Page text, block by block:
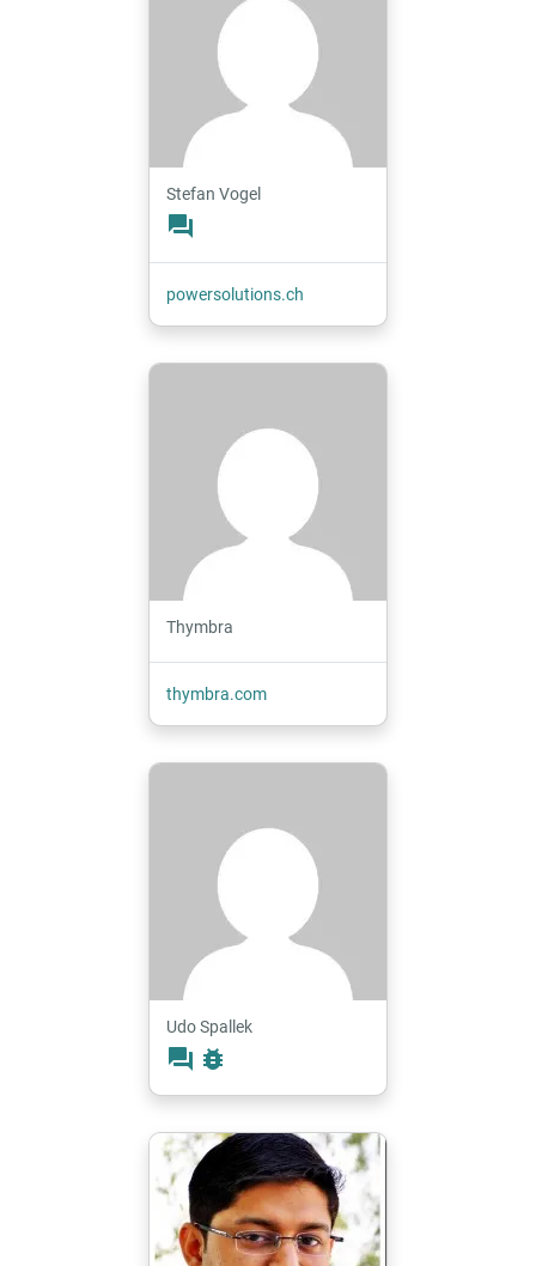
Stefan Vogel
forum
powersolutions.ch
Thymbra
thymbra.com
Udo Spallek
forum bug_report